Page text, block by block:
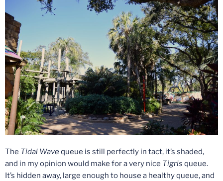
The Tidal Wavequeue is still perfectly in tact, it’s shaded,
and in my opinion would make for a very nice Tigris queue.
It’s hidden away, large enough to house a healthy queue, and